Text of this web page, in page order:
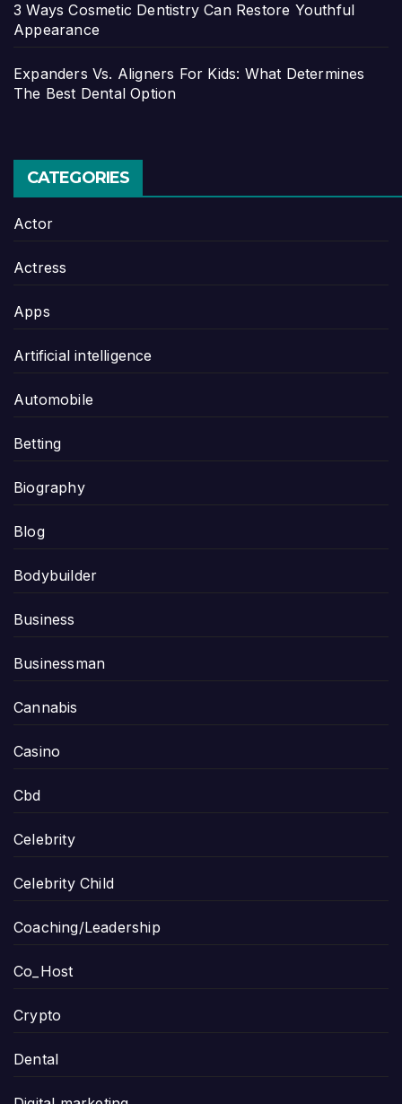
3 Ways Cosmetic Dentistry Can Restore Youthful
Appearance
Expanders Vs. Aligners For Kids: What Determines
The Best Dental Option
CATEGORIES
Actor
Actress
Apps
Artificial intelligence
Automobile
Betting
Biography
Blog
Bodybuilder
Business
Businessman
Cannabis
Casino
Cbd
Celebrity
Celebrity Child
Coaching/Leadership
Co_Host
Crypto
Dental